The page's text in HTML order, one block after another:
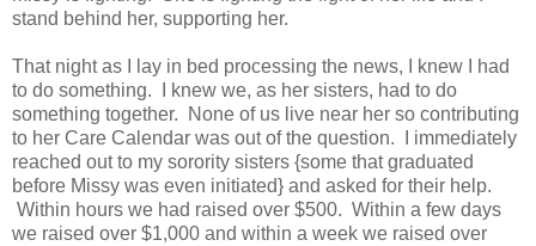
stand behind her, supporting her.
That night as I lay in bed processing the news, I knew I had
to do something. I knew we, as her sisters, had to do
something together. None of us live near her so contributing
to her Care Calendar was out of the question. I immediately
reached out to my sorority sisters {some that graduated
before Missy was even initiated} and asked for their help.
Within hours we had raised over $500. Within a few days
we raised over $1,000 and within a week we raised over